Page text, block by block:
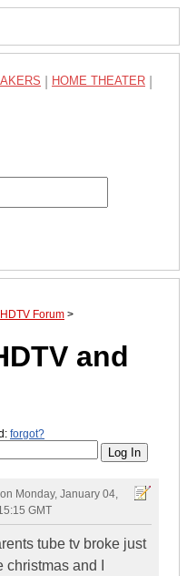
HOME THEATER
HDTV Forum >
and
forgot?
Monday, January 04,
GMT
tube tv broke just
christmas and I